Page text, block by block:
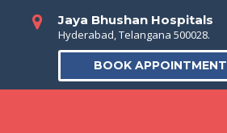
Jaya Bhushan Hospitals
Hyderabad, Telangana 500028.
BOOK APPOINTMENT